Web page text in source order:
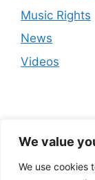
We value
We use cookies
Music Rights
News
Videos